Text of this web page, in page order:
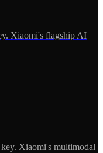
Xiaomi's flagship AI
Xiaomi's multimodal